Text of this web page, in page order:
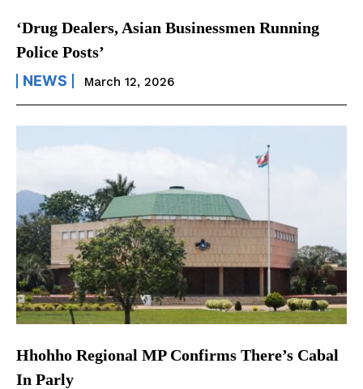
‘Drug Dealers, Asian Businessmen Running
Police Posts’
NEWS March 12, 2026
Hhohho Regional MP Confirms There’s Cabal
In Parly